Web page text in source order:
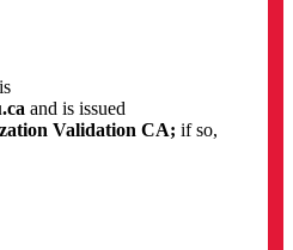
and is issued
Validation CA; if so,